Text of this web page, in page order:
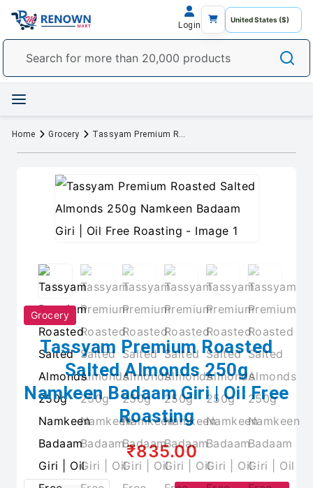
Login
Home Grocery Tassyam Premium Roasted Salted Almonds 250g Namkeen Badaam Giri | Oil Free Roasting
Grocery
Tassyam Premium Roasted
Salted Almonds 250g
Namkeen Badaam Giri | Oil Free
Roasting
₹835.00